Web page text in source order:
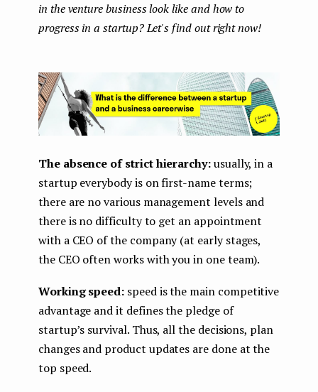
in the venture business look like and how to
progress in a startup? Let's find out right now!
The absence of strict hierarchy:usually, in a
startup everybody is on first-name terms;
there are no various management levels and
there is no difficulty to get an appointment
with a CEO of the company (at early stages,
the CEO often works with you in one team).
Working speed: speed is the main competitive
advantage and it defines the pledge of
startup’s survival. Thus, all the decisions, plan
changes and product updates are done at the
top speed.